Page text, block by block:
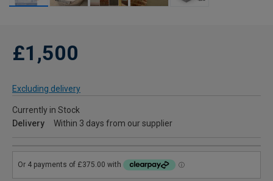
£1,500
Excluding delivery
Currently in Stock
Delivery
Within 3 days from our supplier